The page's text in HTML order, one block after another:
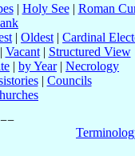
| Holy See| Roman
| Oldest | Cardinal
Vacant| Structured View
| by Year| Necrology
| Councils